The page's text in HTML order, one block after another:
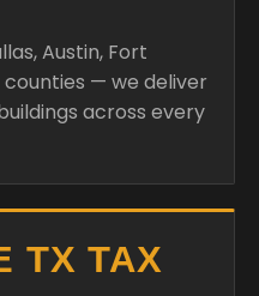
Austin, Fort
— we deliver
across every
TX TAX